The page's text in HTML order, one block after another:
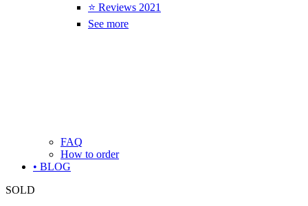
⭐ Reviews 2021
See more
FAQ
How to order
• BLOG
SOLD